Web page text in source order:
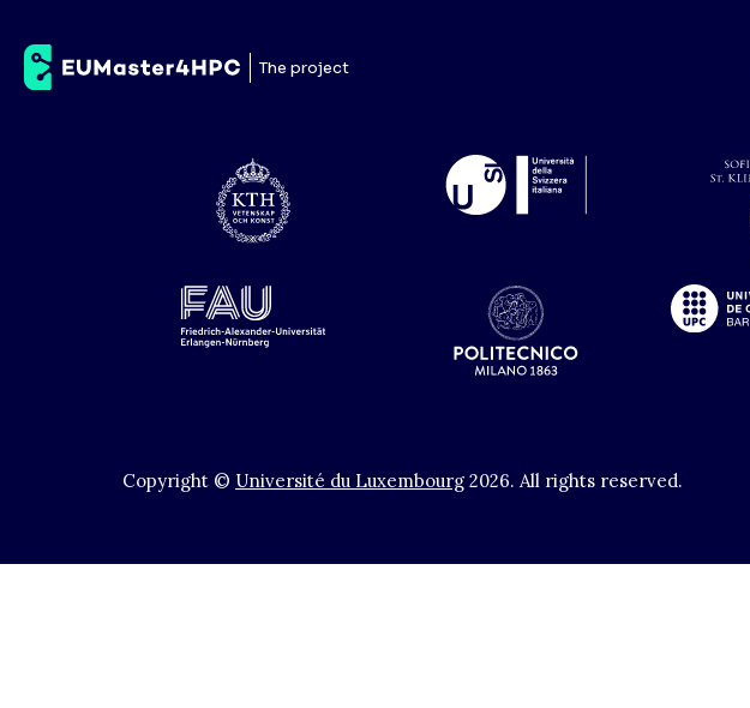
The project
Copyright © Université du Luxembourg 2026. All rights reserved.